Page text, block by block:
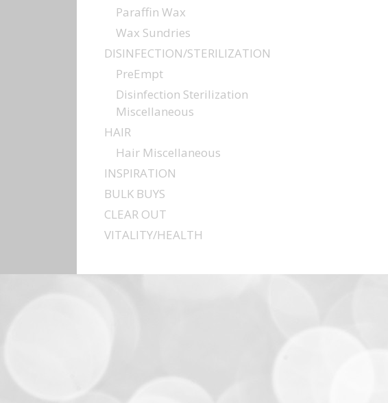
Paraffin Wax
Wax Sundries
DISINFECTION/STERILIZATION
PreEmpt
Disinfection Sterilization
Miscellaneous
HAIR
Hair Miscellaneous
INSPIRATION
BULK BUYS
CLEAR OUT
VITALITY/HEALTH